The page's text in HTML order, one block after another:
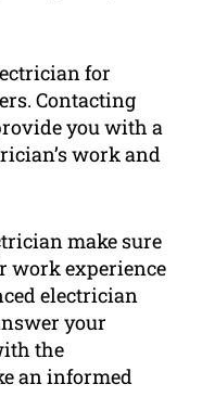
for
Contacting
you with a
work and
make sure
work experience
electrician
your
the
an informed